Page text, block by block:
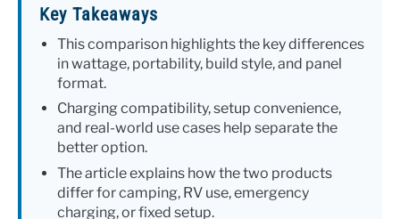
Key Takeaways
This comparison highlights the key differences
in wattage, portability, build style, and panel
format.
Charging compatibility, setup convenience,
and real-world use cases help separate the
better option.
The article explains how the two products
differ for camping, RV use, emergency
charging, or fixed setup.